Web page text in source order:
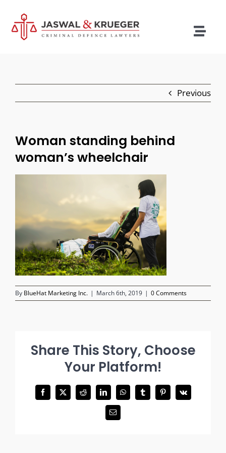
content
Legal Services
Blog
Previous
Woman standing behind
woman’s wheelchair
By BlueHat Marketing Inc. | March 6th, 2019 | 0 Comments
Share This Story, Choose
Your Platform!
Facebook
X Reddit LinkedInWhatsAppTumblrPinterest
Vk
Email